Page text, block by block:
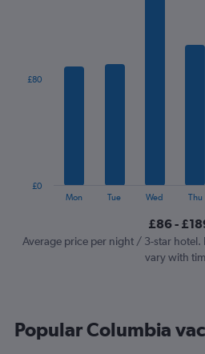
categories.
Range:
values.
Mon Tue Wed Thu
£0
£80
£86 -
Average price per night / 3-star hotel.
vary with
Popular Columbia